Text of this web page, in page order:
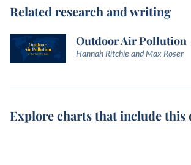
Related research and writing
Outdoor Air Pollution
Hannah Ritchie and Max Roser
Explore charts that include this